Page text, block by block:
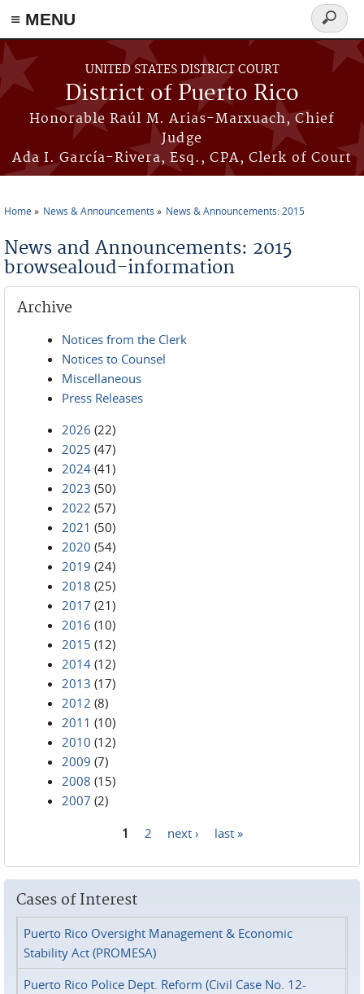
≡ MENU
Skip to main content
UNITED STATES DISTRICT COURT
District of Puerto Rico
Honorable Raúl M. Arias-Marxuach, Chief
Judge
Ada I. García-Rivera, Esq., CPA, Clerk of Court
Search
form
Home News & Announcements News & Announcements: 2015
News and Announcements: 2015
browsealoud-information
Archive
Notices from the Clerk
Notices to Counsel
Miscellaneous
Press Releases
2026 (22)
2025 (47)
2024 (41)
2023 (50)
2022 (57)
2021 (50)
2020 (54)
2019 (24)
2018 (25)
2017 (21)
2016 (10)
2015 (12)
2014 (12)
2013 (17)
2012 (8)
2011 (10)
2010 (12)
2009 (7)
2008 (15)
2007 (2)
1 2 next › last »
Cases of Interest
Puerto Rico Oversight Management & Economic
Stability Act (PROMESA)
Puerto Rico Police Dept. Reform (Civil Case No. 12-